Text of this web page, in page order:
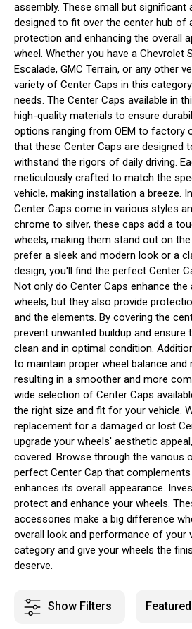
assembly. These small but significant
designed to fit over the center hub of
protection and enhancing the overall
wheel. Whether you have a Chevrolet
Escalade, GMC Terrain, or any other
variety of Center Caps in this
needs. The Center Caps available in
high-quality materials to ensure
options ranging from OEM to factory
that these Center Caps are designed
withstand the rigors of daily driving.
meticulously crafted to match the
vehicle, making installation a breeze.
Center Caps come in various styles
chrome to silver, these caps add a
wheels, making them stand out on
prefer a sleek and modern look or a
design, you'll find the perfect Center
Not only do Center Caps enhance
wheels, but they also provide
and the elements. By covering the
prevent unwanted buildup and ensure
clean and in optimal condition.
to maintain proper wheel balance and
resulting in a smoother and more
wide selection of Center Caps
the right size and fit for your vehicle.
replacement for a damaged or lost
upgrade your wheels' aesthetic
covered. Browse through the various
perfect Center Cap that
enhances its overall appearance.
protect and enhance your wheels.
accessories make a big difference
overall look and performance of your
category and give your wheels the
deserve.
Show Filters